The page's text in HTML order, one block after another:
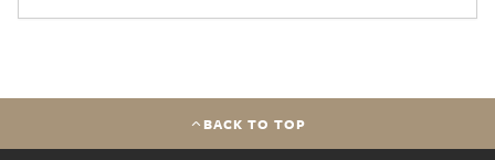
BACK TO TOP